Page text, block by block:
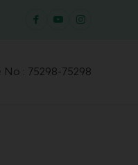
No : 75298-75298